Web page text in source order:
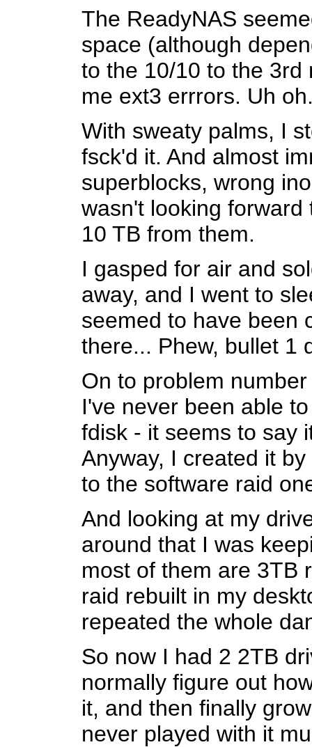
The ReadyNAS
space (although
to the 10/10 to the 3rd
me ext3 errrors. Uh
With sweaty palms, I
fsck'd it. And almost
superblocks, wrong
wasn't looking
10 TB from them.
I gasped for air and
away, and I went to
seemed to have been
there... Phew, bullet 1
On to problem
I've never been able
fdisk - it seems to say
Anyway, I created it
to the software raid
And looking at my
around that I was
most of them are 3TB
raid rebuilt in my
repeated the whole
So now I had 2 2TB
normally figure out
it, and then finally
never played with it